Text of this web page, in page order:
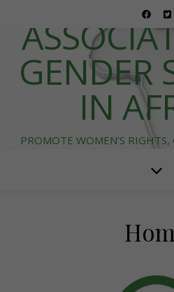
GENDER
IN
PROMOTE WOMEN’S
DIVERSITY IN